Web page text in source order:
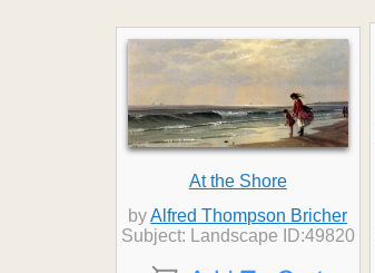
At the Shore
byAlfred Thompson Bricher
Subject: Landscape ID:49820